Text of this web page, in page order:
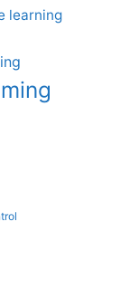
learning